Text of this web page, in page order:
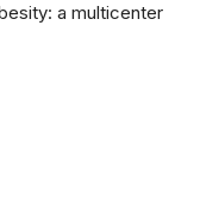
a multicenter